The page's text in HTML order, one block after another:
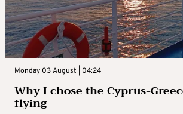
Monday 03 August | 04:24
Why I chose the Cyprus-
flying